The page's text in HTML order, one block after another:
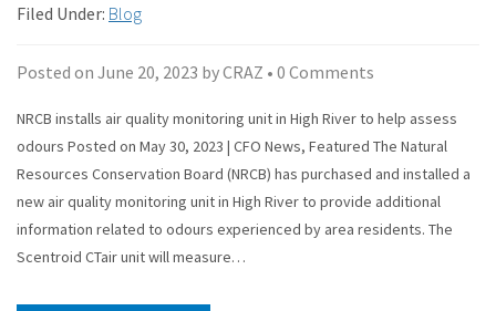
Filed Under: Blog
Posted on June 20, 2023 byCRAZ • 0 Comments
NRCB installs air quality monitoring unit in High River to help assess
odours Posted on May 30, 2023 | CFO News, Featured The Natural
Resources Conservation Board (NRCB) has purchased and installed a
new air quality monitoring unit in High River to provide additional
information related to odours experienced by area residents. The
Scentroid CTair unit will measure…